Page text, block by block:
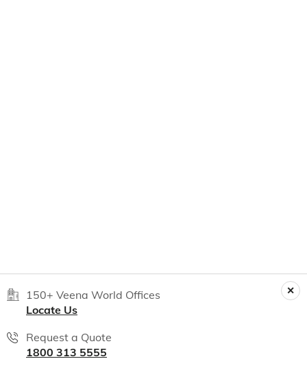
150+ Veena World Offices
Locate Us
Request a Quote
1800 313 5555